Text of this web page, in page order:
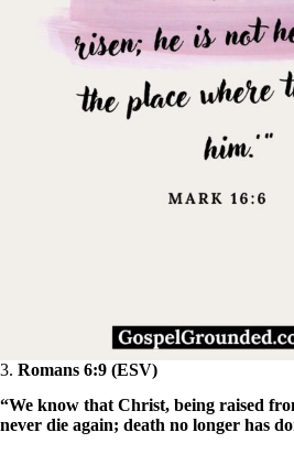
3. Romans 6:9 (ESV)
“We know that Christ, being raised
never die again; death no longer has